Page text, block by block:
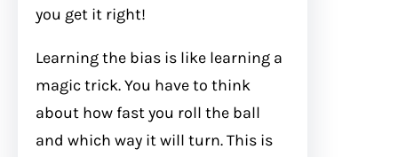
you get it right!
Learning the bias is like learning a
magic trick. You have to think
about how fast you roll the ball
and which way it will turn. This is